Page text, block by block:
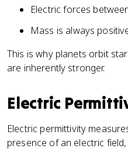
Electric forces
Mass is always
This is why planets orbit
are inherently stronger.
Electric
Electric permittivity
presence of an electric